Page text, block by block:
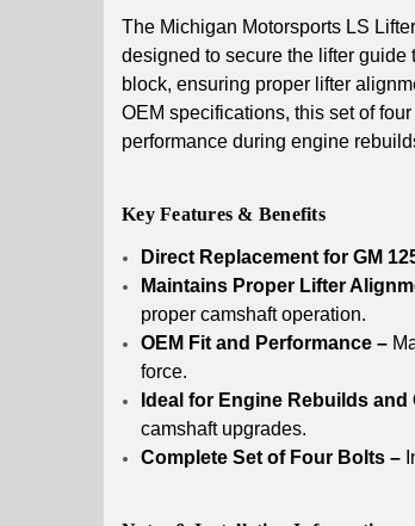
The Michigan Motorsports LS
designed to secure the lifter guide
block, ensuring proper lifter
OEM specifications, this set of
performance during engine
Key Features & Benefits
Direct Replacement for GM
Maintains Proper Lifter
proper camshaft operation.
OEM Fit and Performance –
force.
Ideal for Engine Rebuilds and
camshaft upgrades.
Complete Set of Four Bolts –